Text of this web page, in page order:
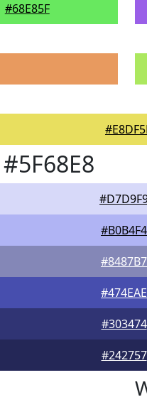
#68E85F
#B0B4F4
#8487B7
#474EAE
#303474
#242757